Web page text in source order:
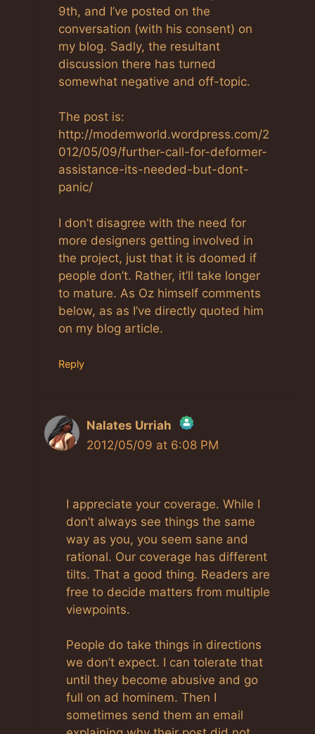
9th, and I’ve posted on the
conversation (with his consent) on
my blog. Sadly, the resultant
discussion there has turned
somewhat negative and off-topic.
The post is:
http://modemworld.wordpress.com/2
012/05/09/further-call-for-deformer-
assistance-its-needed-but-dont-
panic/
I don’t disagree with the need for
more designers getting involved in
the project, just that it is doomed if
people don’t. Rather, it’ll take longer
to mature. As Oz himself comments
below, as as I’ve directly quoted him
on my blog article.
Reply
Nalates Urriah
The Real Person Badge!
Anti-Spam by CleanTalk
2012/05/09 at 6:08 PM
I appreciate your coverage. While I
don’t always see things the same
way as you, you seem sane and
rational. Our coverage has different
tilts. That a good thing. Readers are
free to decide matters from multiple
viewpoints.
People do take things in directions
we don’t expect. I can tolerate that
until they become abusive and go
full on ad hominem. Then I
sometimes send them an email